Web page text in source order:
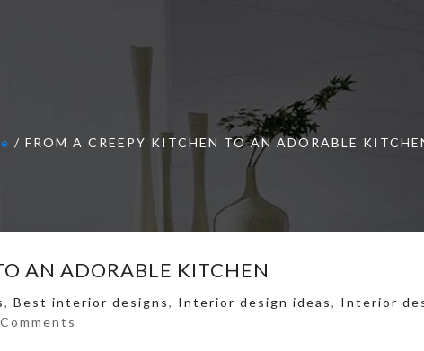
/ FROM A CREEPY KITCHEN TO AN ADORABLE
AN ADORABLE KITCHEN
, Best interior designs, Interior design ideas, Interior